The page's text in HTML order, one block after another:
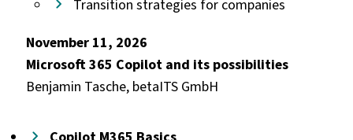
Transition strategies for companies
November 11, 2026
Microsoft 365 Copilot and its possibilities
Benjamin Tasche, betaITS GmbH